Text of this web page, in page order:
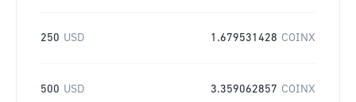
250 USD 1.679531428 COINX
500 USD 3.359062857 COINX